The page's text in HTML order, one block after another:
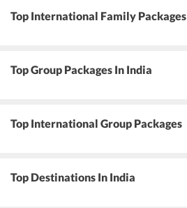
Top International Family Packages
Top Group Packages In India
Top International Group Packages
Top Destinations In India